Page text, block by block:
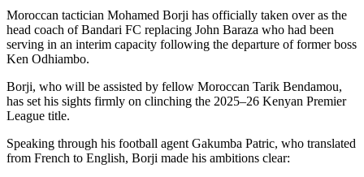
Moroccan tactician Mohamed Borji has officially taken over as the
head coach of Bandari FC replacing John Baraza who had been
serving in an interim capacity following the departure of former boss
Ken Odhiambo.
Borji, who will be assisted by fellow Moroccan Tarik Bendamou,
has set his sights firmly on clinching the 2025–26 Kenyan Premier
League title.
Speaking through his football agent Gakumba Patric, who translated
from French to English, Borji made his ambitions clear: